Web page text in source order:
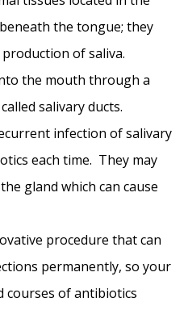
the tongue; they
of saliva.
the mouth through a
salivary ducts.
infection of salivary
each time. They may
gland which can cause
procedure that can
permanently, so your
courses of antibiotics